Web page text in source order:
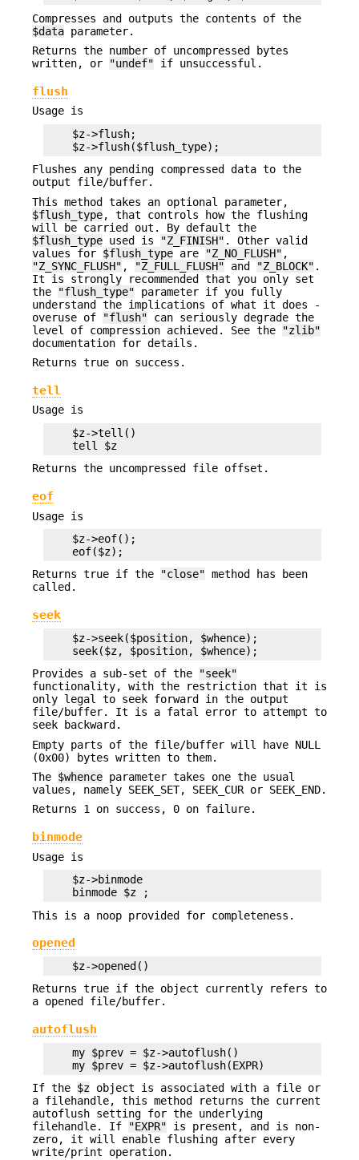
Compresses and outputs the contents of the
$data parameter.
Returns the number of uncompressed bytes
written, or
"undef" if unsuccessful.
flush
Usage is
    $z->flush;
Flushes any pending compressed data to the
output file/buffer.
This method takes an optional parameter,
$flush_type, that controls how the flushing
will be carried out. By default the
$flush_type used is "Z_FINISH" . Other valid
values for $flush_type are "Z_NO_FLUSH" ,
"Z_SYNC_FLUSH" , "Z_FULL_FLUSH" and "Z_BLOCK" .
It is strongly recommended that you only set
the
"flush_type" parameter if you fully
understand the implications of what it does -
overuse of
"flush" can seriously degrade the
level of compression achieved. See the
"zlib"
documentation for details.
Returns true on success.
tell
Usage is
    $z->tell()
Returns the uncompressed file offset.
eof
Usage is
    $z->eof();
Returns true if the
"close" method has been
called.
seek
    $z->seek($position, $whence);
Provides a sub-set of the
"seek"
functionality, with the restriction that it is
only legal to seek forward in the output
file/buffer. It is a fatal error to attempt to
seek backward.
Empty parts of the file/buffer will have NULL
(0x00) bytes written to them.
The $whence parameter takes one the usual
values, namely SEEK_SET, SEEK_CUR or SEEK_END.
Returns 1 on success, 0 on failure.
binmode
Usage is
    $z->binmode
This is a noop provided for completeness.
opened
Returns true if the object currently refers to
a opened file/buffer.
autoflush
    my $prev = $z->autoflush()
If the $z object is associated with a file or
a filehandle, this method returns the current
autoflush setting for the underlying
filehandle. If
"EXPR" is present, and is non-
zero, it will enable flushing after every
write/print operation.